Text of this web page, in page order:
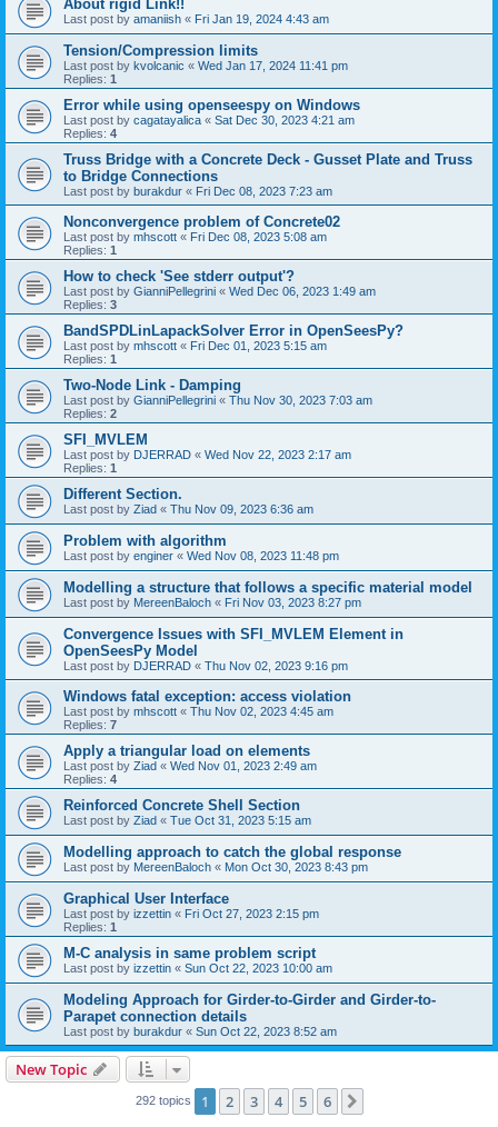
About rigid Link!!
Last post by amaniish « Fri Jan 19, 2024 4:43 am
Tension/Compression limits
Last post by kvolcanic « Wed Jan 17, 2024 11:41 pm
Replies: 1
Error while using openseespy on Windows
Last post by cagatayalica « Sat Dec 30, 2023 4:21 am
Replies: 4
Truss Bridge with a Concrete Deck - Gusset Plate and Truss
to Bridge Connections
Last post by burakdur « Fri Dec 08, 2023 7:23 am
Nonconvergence problem of Concrete02
Last post by mhscott « Fri Dec 08, 2023 5:08 am
Replies: 1
How to check 'See stderr output'?
Last post by GianniPellegrini « Wed Dec 06, 2023 1:49 am
Replies: 3
BandSPDLinLapackSolver Error in OpenSeesPy?
Last post by mhscott « Fri Dec 01, 2023 5:15 am
Replies: 1
Two-Node Link - Damping
Last post by GianniPellegrini « Thu Nov 30, 2023 7:03 am
Replies: 2
SFI_MVLEM
Last post by DJERRAD « Wed Nov 22, 2023 2:17 am
Replies: 1
Different Section.
Last post by Ziad « Thu Nov 09, 2023 6:36 am
Problem with algorithm
Last post by enginer « Wed Nov 08, 2023 11:48 pm
Modelling a structure that follows a specific material model
Last post by MereenBaloch « Fri Nov 03, 2023 8:27 pm
Convergence Issues with SFI_MVLEM Element in
OpenSeesPy Model
Last post by DJERRAD « Thu Nov 02, 2023 9:16 pm
Windows fatal exception: access violation
Last post by mhscott « Thu Nov 02, 2023 4:45 am
Replies: 7
Apply a triangular load on elements
Last post by Ziad « Wed Nov 01, 2023 2:49 am
Replies: 4
Reinforced Concrete Shell Section
Last post by Ziad « Tue Oct 31, 2023 5:15 am
Modelling approach to catch the global response
Last post by MereenBaloch « Mon Oct 30, 2023 8:43 pm
Graphical User Interface
Last post by izzettin « Fri Oct 27, 2023 2:15 pm
Replies: 1
M-C analysis in same problem script
Last post by izzettin « Sun Oct 22, 2023 10:00 am
Modeling Approach for Girder-to-Girder and Girder-to-
Parapet connection details
Last post by burakdur « Sun Oct 22, 2023 8:52 am
New Topic
292 topics 1 2 3 4 5 6